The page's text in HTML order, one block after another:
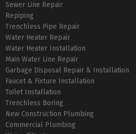
Sewer Line Repair
Repiping
Trenchless Pipe Repair
Water Heater Repair
Water Heater Installation
Main Water Line Repair
Garbage Disposal Repair & Installation
Faucet & Fixture Installation
Toilet Installation
Trenchless Boring
New Construction Plumbing
Commercial Plumbing